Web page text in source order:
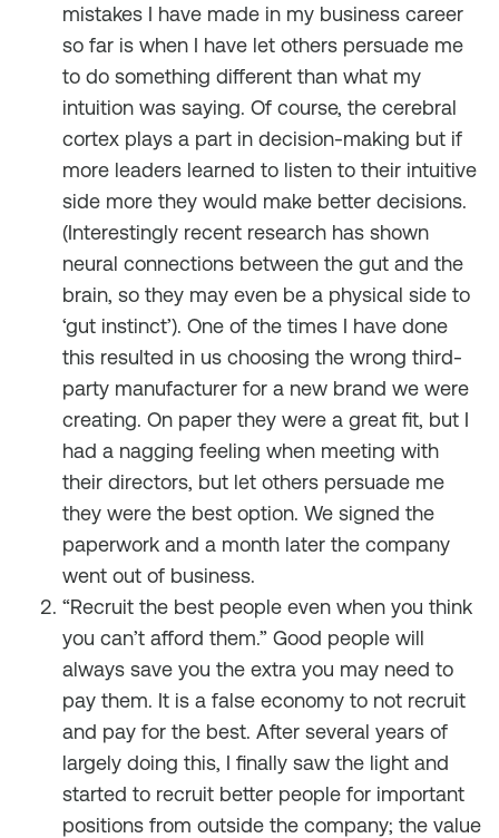
mistakes I have made in my business career
so far is when I have let others persuade me
to do something different than what my
intuition was saying. Of course, the cerebral
cortex plays a part in decision-making but if
more leaders learned to listen to their intuitive
side more they would make better decisions.
(Interestingly recent research has shown
neural connections between the gut and the
brain, so they may even be a physical side to
‘gut instinct’). One of the times I have done
this resulted in us choosing the wrong third-
party manufacturer for a new brand we were
creating. On paper they were a great fit, but I
had a nagging feeling when meeting with
their directors, but let others persuade me
they were the best option. We signed the
paperwork and a month later the company
went out of business.
“Recruit the best people even when you think
you can’t afford them.” Good people will
always save you the extra you may need to
pay them. It is a false economy to not recruit
and pay for the best. After several years of
largely doing this, I finally saw the light and
started to recruit better people for important
positions from outside the company; the value